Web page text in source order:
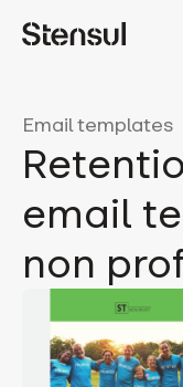
Email templates
email
non